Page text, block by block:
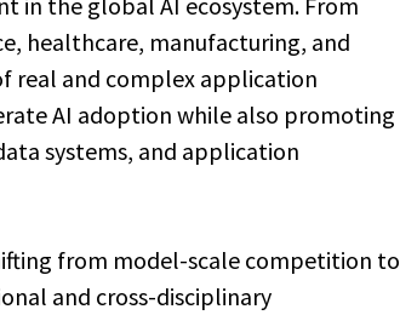
healthcare, manufacturing, and
real and complex application
AI adoption while also promoting
systems, and application
from model-scale competition to
and cross-disciplinary